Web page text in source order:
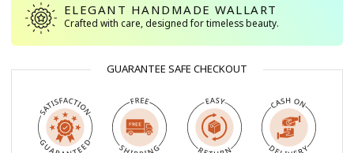
ELEGANT HANDMADE WALLART
Crafted with care, designed for timeless beauty.
GUARANTEE SAFE CHECKOUT